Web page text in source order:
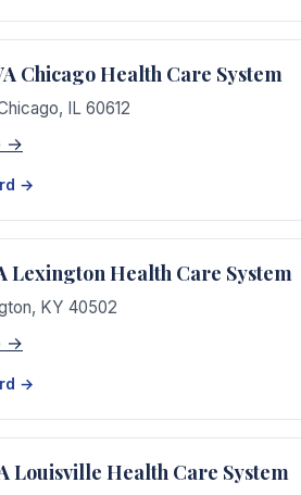
Chicago Health Care System
, IL 60612
→
→
Lexington Health Care System
, KY 40502
→
→
Louisville Health Care System